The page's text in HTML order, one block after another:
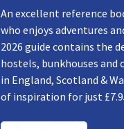
An excellent reference
who enjoys adventures
2026 guide contains the
hostels, bunkhouses and
in England, Scotland &
of inspiration for just